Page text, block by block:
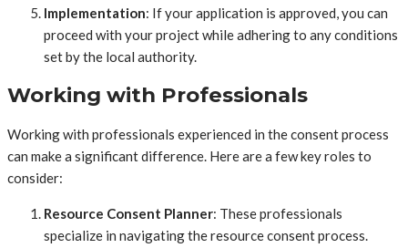
Implementation: If your application is approved, you can
proceed with your project while adhering to any conditions
set by the local authority.
Working with Professionals
Working with professionals experienced in the consent process
can make a significant difference. Here are a few key roles to
consider:
Resource Consent Planner: These professionals
specialize in navigating the resource consent process.